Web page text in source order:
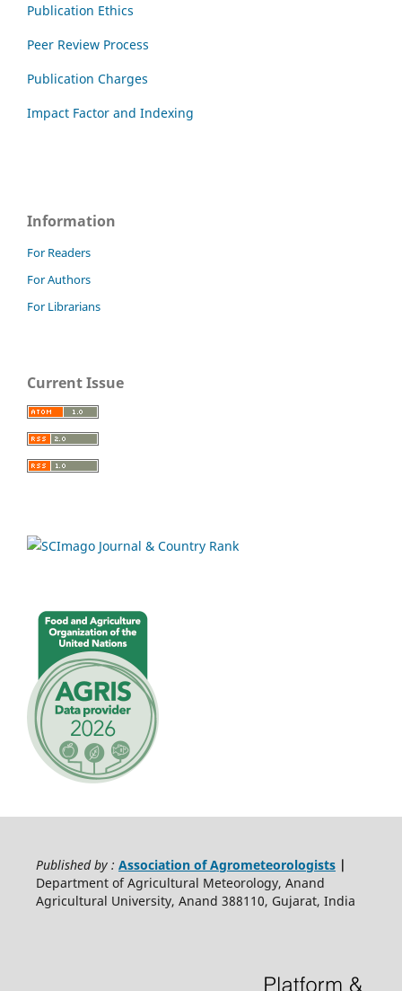
Publication Ethics
Peer Review Process
Publication Charges
Impact Factor and Indexing
Information
For Readers
For Authors
For Librarians
Current Issue
Published by : Association of Agrometeorologists|
Department of Agricultural Meteorology, Anand
Agricultural University, Anand 388110, Gujarat, India